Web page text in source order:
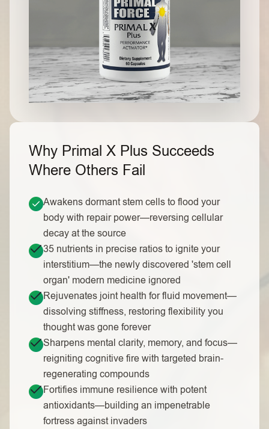
Why Primal X Plus Succeeds
Where Others Fail
Awakens dormant stem cells to flood your
body with repair power—reversing cellular
decay at the source
35 nutrients in precise ratios to ignite your
interstitium—the newly discovered 'stem cell
organ' modern medicine ignored
Rejuvenates joint health for fluid movement—
dissolving stiffness, restoring flexibility you
thought was gone forever
Sharpens mental clarity, memory, and focus—
reigniting cognitive fire with targeted brain-
regenerating compounds
Fortifies immune resilience with potent
antioxidants—building an impenetrable
fortress against invaders